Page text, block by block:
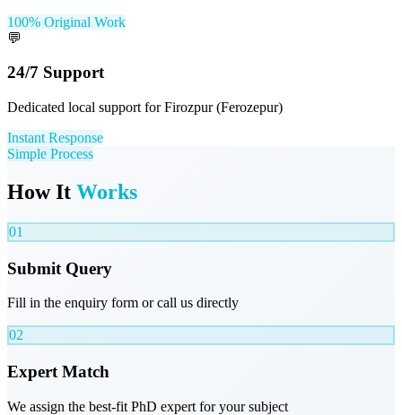
100% Original Work
💬
24/7 Support
Dedicated local support for Firozpur (Ferozepur)
Instant Response
Simple Process
How It Works
01
Submit Query
Fill in the enquiry form or call us directly
02
Expert Match
We assign the best-fit PhD expert for your subject